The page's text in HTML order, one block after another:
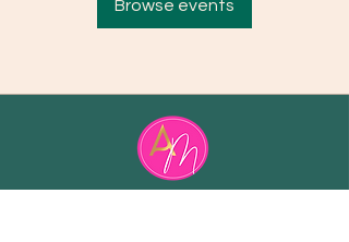
Browse events